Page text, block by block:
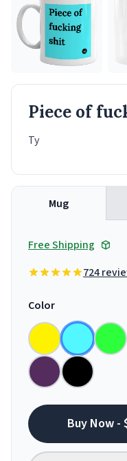
Piece of
Ty
Mug
Free Shipping
724
Color
Buy Now -